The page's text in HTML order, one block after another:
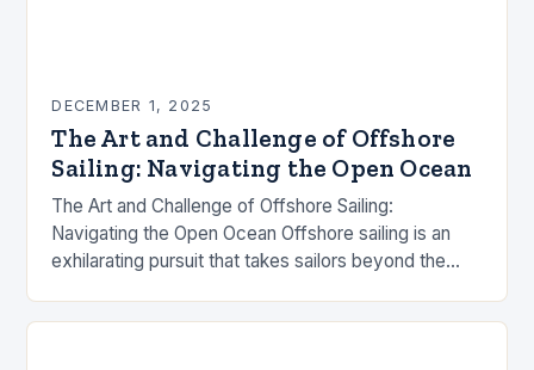
DECEMBER 1, 2025
The Art and Challenge of Offshore
Sailing: Navigating the Open Ocean
The Art and Challenge of Offshore Sailing:
Navigating the Open Ocean Offshore sailing is an
exhilarating pursuit that takes sailors beyond the